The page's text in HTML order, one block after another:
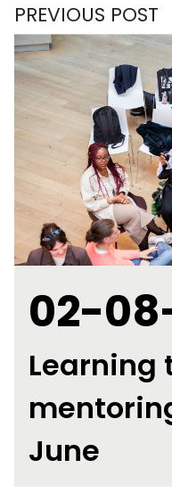
PREVIOUS POST
02-
Learning
June